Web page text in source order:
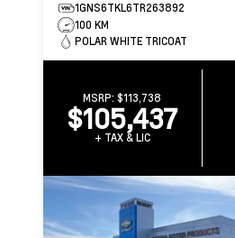
1GNS6TKL6TR263892
100 KM
POLAR WHITE TRICOAT
MSRP:$113,738
$105,437
+ TAX & LIC